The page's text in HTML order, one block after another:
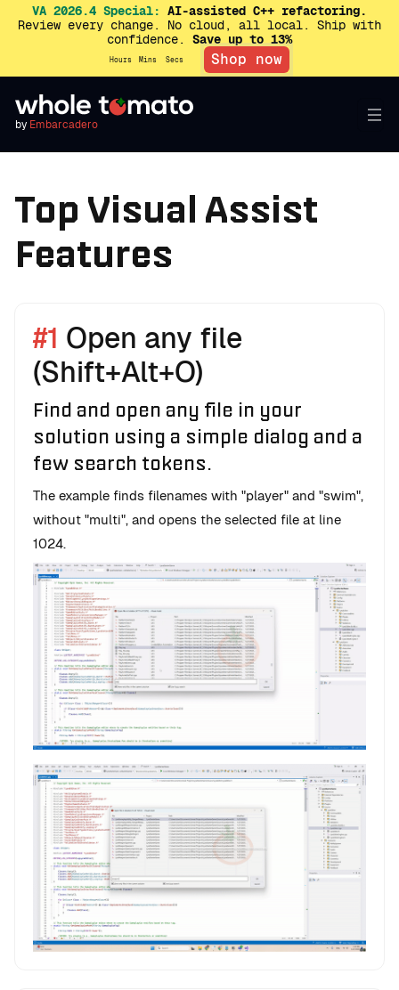
VA 2026.4 Special: AI-assisted C++ refactoring.
Review every change. No cloud, all local. Ship with
confidence. Save up to 13%
Hours Mins Secs Shop now
by Embarcadero
Top Visual Assist
Features
#1 Open any file
(Shift+Alt+O)
Find and open any file in your
solution using a simple dialog and a
few search tokens.
The example finds filenames with "player" and "swim",
without "multi", and opens the selected file at line
1024.